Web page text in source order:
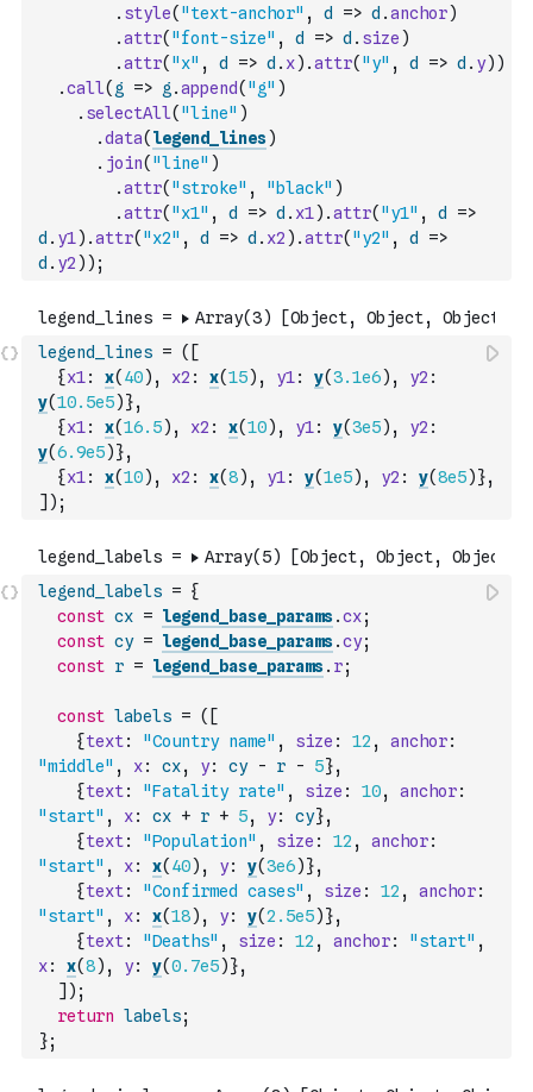
. style( "text-anchor" , d => d .anchor)
.attr( "font-size" , d => d . size )
.attr( "x" , d => d . x) .attr( "y" , d => d . y) )
.call( g => g .append( "g" )
. selectAll( "line" )
.data( legend_lines)
. join( "line" )
.attr( "stroke" , "black" )
.attr( "x1" , d => d . x1 ) .attr( "y1" , d
=>
d . y1 ) .attr( "x2" , d => d . x2 ) .attr( "y2" , d
=>
d . y2 ) ) ;
legend_lines = ( [
{x1 : x( 40) , x2 : x(15) , y1 : y(3.1e6) , y2 :
y(10.5e5)},
{x1 : x(16.5) , x2 : x(10) , y1 : y(3e5) , y2 :
y(6.9e5)},
{x1 : x(10) , x2 : x(8) , y1 : y(1e5) , y2 : y(8e5)},
] ) ;
legend_labels = {
const cx = legend_base_params.cx;
const cy = legend_base_params.cy;
const r = legend_base_params. r;
const labels = ( [
{text: "Country name" , size : 12 , anchor:
"middle" , x: cx, y: cy - r - 5},
{text: "Fatality rate" , size : 10, anchor:
"start" , x: cx + r + 5, y: cy},
{text: "Population" , size : 12 , anchor:
"start" , x: x( 40) , y: y(3e6)},
{text: "Confirmed cases" , size : 12 , anchor:
"start" , x: x(18) , y: y(2.5e5)},
{text: "Deaths" , size : 12 , anchor: "start" ,
x: x(8) , y: y(0.7e5)},
] ) ;
return labels;
};